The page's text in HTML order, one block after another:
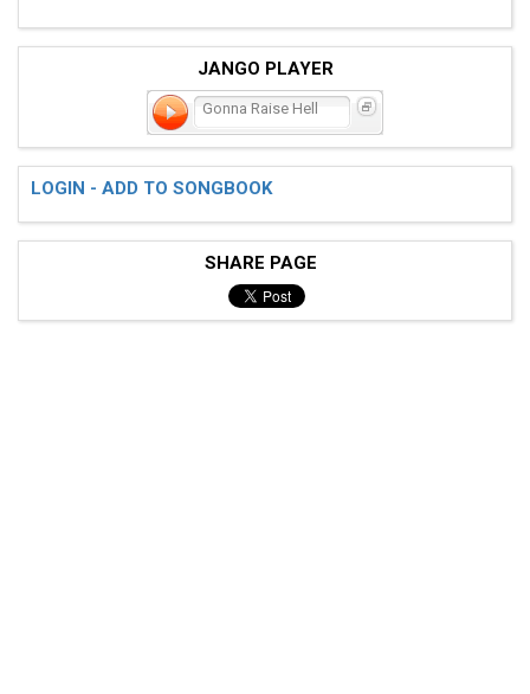
JANGO PLAYER
Gonna Raise Hell
LOGIN - ADD TO SONGBOOK
SHARE PAGE